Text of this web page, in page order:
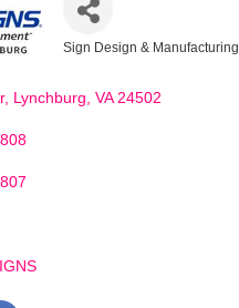
Sign Design & Manufacturing
Lynchburg VA 24502